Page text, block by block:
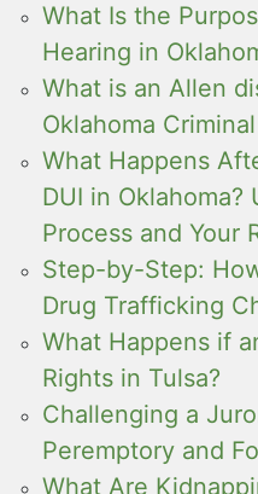
What Is the
Hearing in
What is an Allen
Oklahoma
What Happens
DUI in
Process and Your
Step-by-Step:
Drug Trafficking
What Happens if
Rights in Tulsa?
Challenging a
Peremptory and
What Are